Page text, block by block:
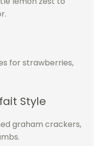
for strawberries,
Style
graham crackers,